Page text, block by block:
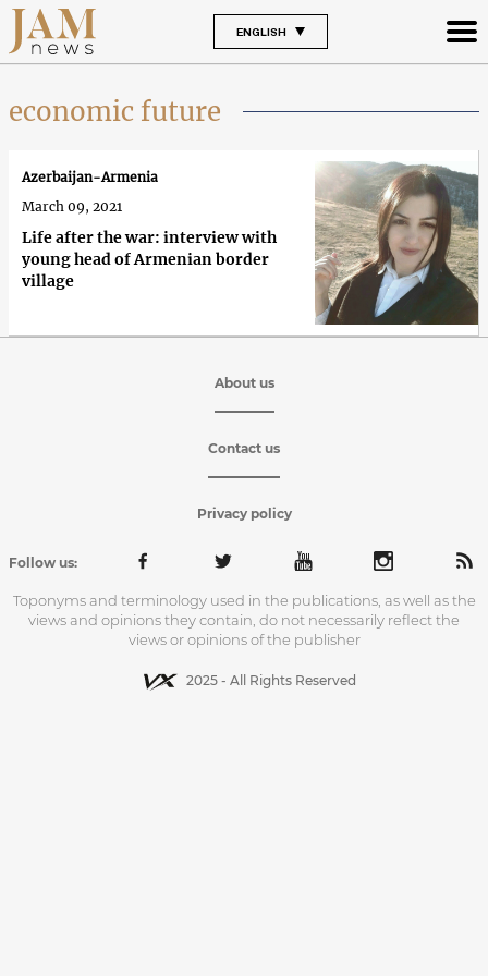
ENGLISH
economic future
Life after the war: interview with
young head of Armenian border
village
Azerbaijan-Armenia
March 09, 2021
About us
Contact us
Privacy policy
Follow us:
Toponyms and terminology used in the publications, as well as the
views and opinions they contain, do not necessarily reflect the
views or opinions of the publisher
2025 - All Rights Reserved